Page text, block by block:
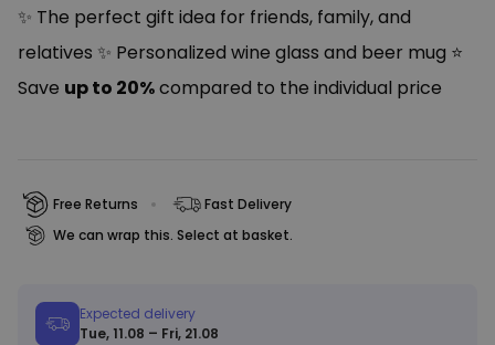
✨ The perfect gift idea for friends, family, and
relatives ✨ Personalized wine glass and beer mug ⭐
Save up to 20%compared to the individual price
Free Returns
Fast Delivery
We can wrap this. Select at basket.
Expected delivery
Tue, 11.08 – Fri, 21.08